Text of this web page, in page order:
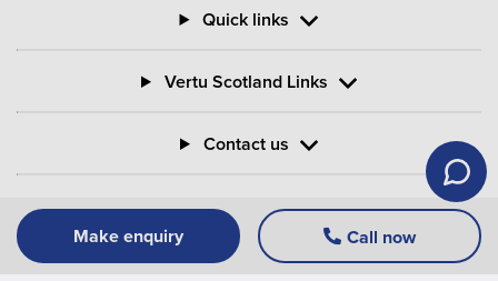
Make enquiry Call now
Quick links
Vertu Scotland Links
Contact us
Information
Vertu Motors PLC